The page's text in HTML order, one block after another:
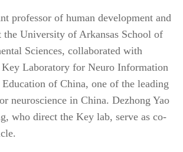
professor of human development and
the University of Arkansas School of
Sciences, collaborated with
Key Laboratory for Neuro Information
of China, one of the leading
neuroscience in China. Dezhong Yao
who direct the Key lab, serve as co-